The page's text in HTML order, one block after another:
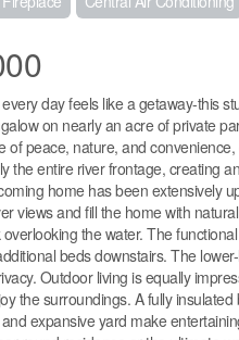
day feels like a getaway-this
on nearly an acre of private
of peace, nature, and
the entire river frontage, creating
home has been extensively
views and fill the home with
the water. The
beds downstairs. The
Outdoor living is equally
the surroundings. A fully
expansive yard make